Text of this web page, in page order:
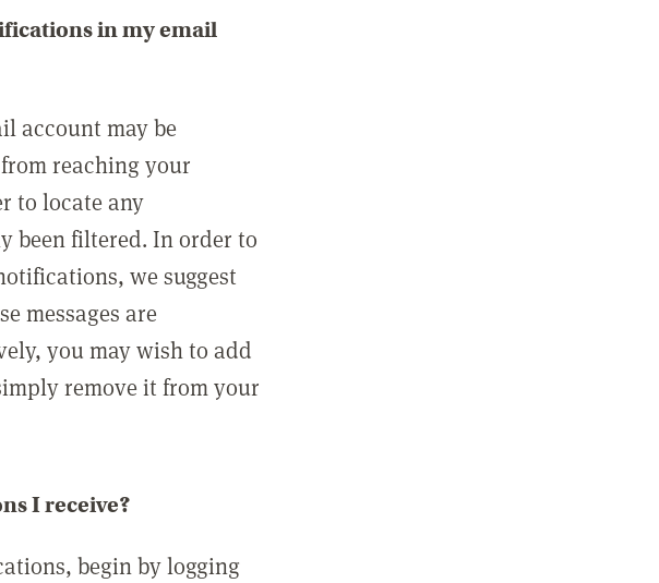
in my email
account may be
reaching your
to locate any
been filtered. In order to
we suggest
messages are
you may wish to add
remove it from your
I receive?
begin by logging